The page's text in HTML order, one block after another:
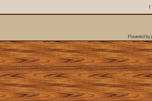
I
Powered by